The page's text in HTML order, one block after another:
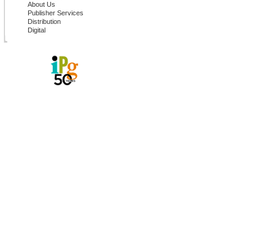
About Us
Publisher Services
Distribution
Digital